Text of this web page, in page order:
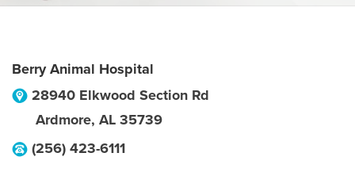
Berry Animal Hospital
28940 Elkwood Section Rd
Ardmore, AL 35739
(256) 423-6111